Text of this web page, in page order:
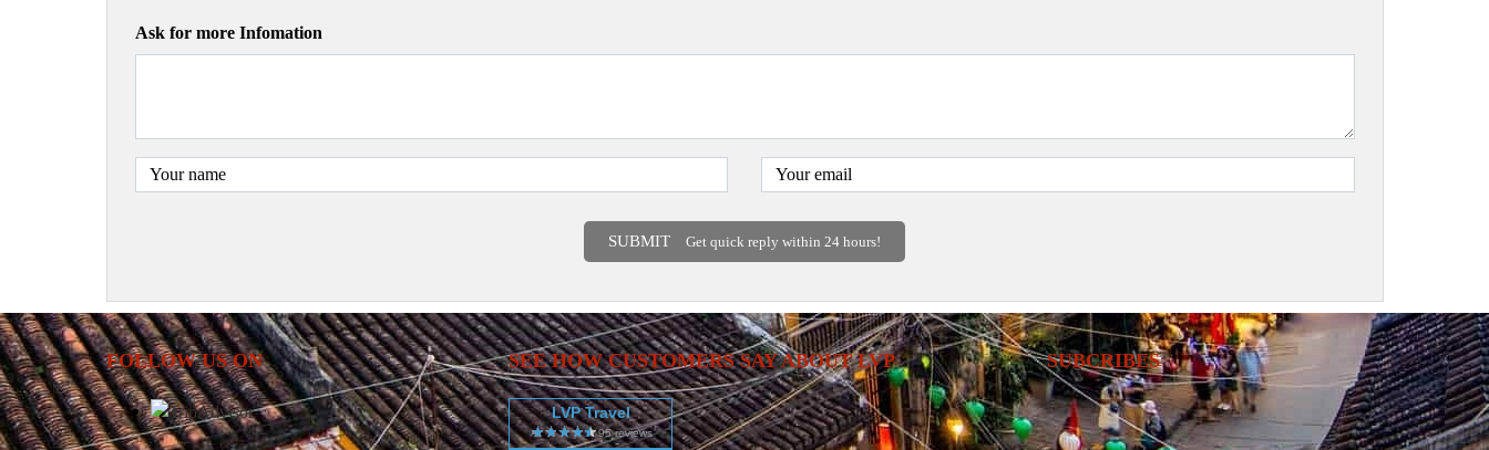
Ask for more Infomation
SUBMIT Get quick reply within 24 hours!
FOLLOW US ON SEE HOW CUSTOMERS SAY ABOUT LVP
LVP Travel
SUBCRIBES